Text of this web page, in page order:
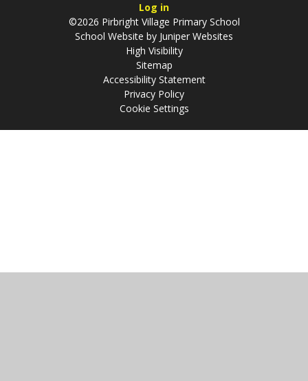
Log in
©2026 Pirbright Village Primary School
School Website by Juniper Websites
High Visibility
Sitemap
Accessibility Statement
Privacy Policy
Cookie Settings